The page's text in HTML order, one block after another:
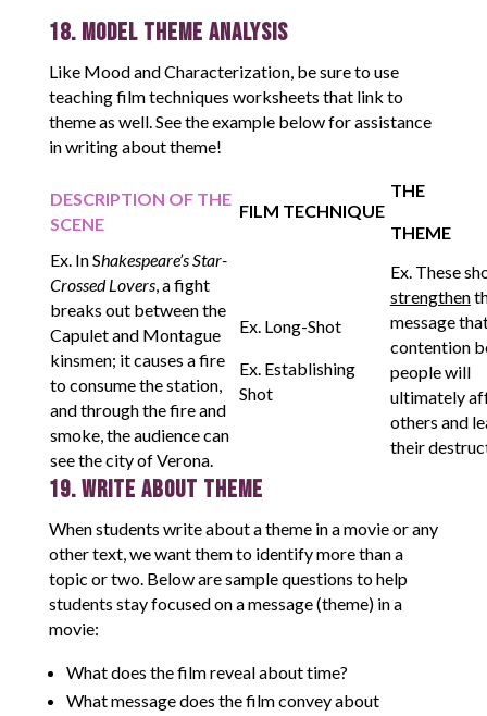
18. Model Theme Analysis
Like Mood and Characterization, be sure to use
teaching film techniques worksheets that link to
theme as well. See the example below for assistance
in writing about theme!
DESCRIPTION OF THE
SCENE
FILM TECHNIQUE
THE
THEME
Ex. In Shakespeare’s Star-
Crossed Lovers, a fight
breaks out between the
Capulet and Montague
kinsmen; it causes a fire
to consume the station,
and through the fire and
smoke, the audience can
see the city of Verona.
Ex. Long-Shot
Ex. Establishing
Shot
Ex. These
strengthen
message
contention
people will
ultimately
others and
their
19. Write About Theme
When students write about a theme in a movie or any
other text, we want them to identify more than a
topic or two. Below are sample questions to help
students stay focused on a message (theme) in a
movie:
What does the film reveal about time?
What message does the film convey about